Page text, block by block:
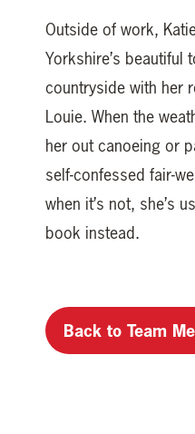
Outside of work,
Yorkshire’s beautiful
countryside with her
Louie. When the
her out canoeing or
self-confessed fair-
when it’s not, she’s
book instead.
Back to Team